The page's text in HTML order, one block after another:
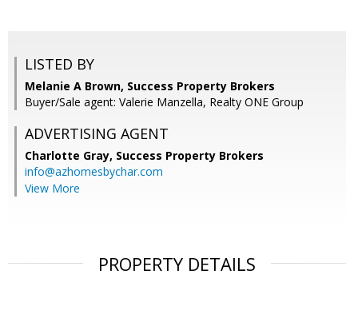
LISTED BY
Melanie A Brown, Success Property Brokers
Buyer/Sale agent: Valerie Manzella, Realty ONE Group
ADVERTISING AGENT
Charlotte Gray, Success Property Brokers
info@azhomesbychar.com
View More
PROPERTY DETAILS